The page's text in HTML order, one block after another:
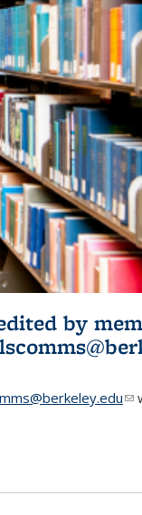
by